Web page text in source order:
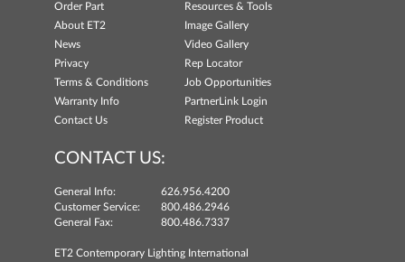
Order Part
Resources & Tools
About ET2
Image Gallery
News
Video Gallery
Privacy
Rep Locator
Terms & Conditions
Job Opportunities
Warranty Info
PartnerLink Login
Contact Us
Register Product
CONTACT US:
General Info:
626.956.4200
Customer Service:
800.486.2946
General Fax:
800.486.7337
ET2 Contemporary Lighting International